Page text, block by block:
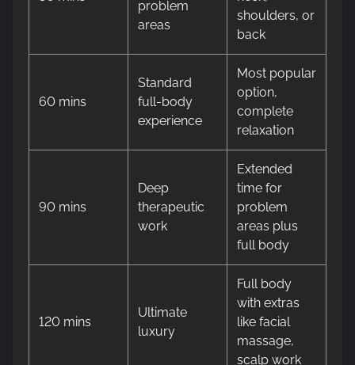
problem
areas
shoulders, or
back
60 mins
Standard
full-body
experience
Most popular
option,
complete
relaxation
90 mins
Deep
therapeutic
work
Extended
time for
problem
areas plus
full body
120 mins
Ultimate
luxury
Full body
with extras
like facial
massage,
scalp work